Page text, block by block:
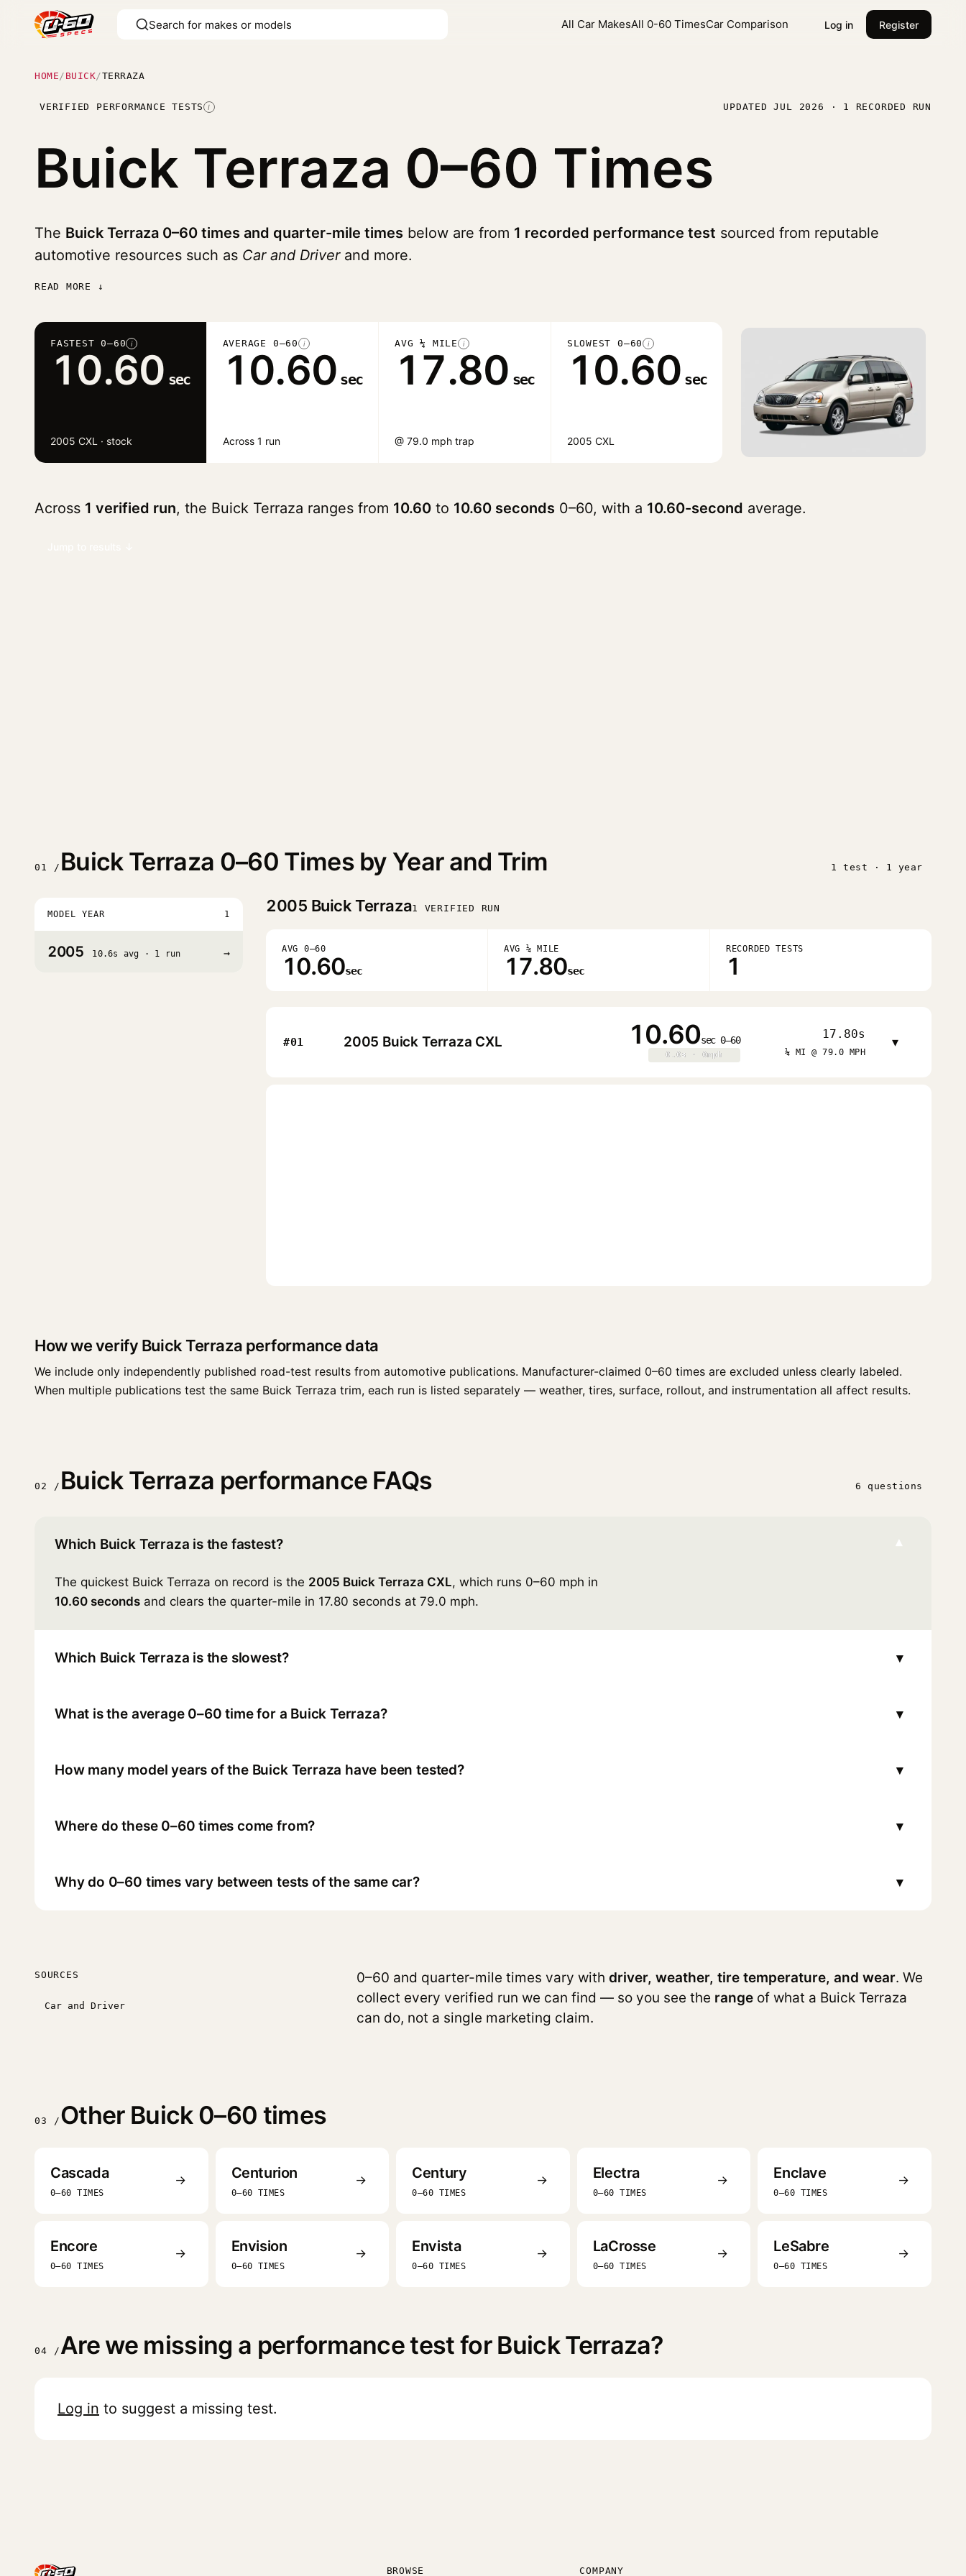
All Car MakesAll 0-60 TimesCar Comparison Log in Register
HOME / BUICK/TERRAZA
VERIFIED PERFORMANCE TESTS I UPDATED JUL 2026 · 1 RECORDED RUN
Buick Terraza 0–60 Times
The Buick Terraza 0–60 times and quarter-mile times below are from 1 recorded performance test sourced from reputable
automotive resources such as Car and Driverand more.
READ MORE ↓
FASTEST 0–60 i
10.60 sec
2005 CXL · stock
AVERAGE 0–60 i
10.60 sec
Across 1 run
AVG ¼ MILE i
17.80 sec
@ 79.0 mph trap
SLOWEST 0–60 i
10.60 sec
2005 CXL
Across 1 verified run, the Buick Terraza ranges from 10.60 to 10.60 seconds 0–60, with a 10.60-second average.
01 / Buick Terraza 0–60 Times by Year and Trim 1 test · 1 year
MODEL YEAR 1
2005 10.6s avg · 1 run →
2005 Buick Terraza1 VERIFIED RUN
AVG 0–60
10.60sec
AVG ¼ MILE
17.80sec
RECORDED TESTS
1
#01 2005 Buick Terraza CXL 10.60sec 0–60
0.0s · 0mph
0.0s · 0mph
17.80s
¼ MI @ 79.0 MPH
▾
How we verify Buick Terraza performance data
We include only independently published road-test results from automotive publications. Manufacturer-claimed 0–60 times are excluded unless clearly labeled.
When multiple publications test the same Buick Terraza trim, each run is listed separately — weather, tires, surface, rollout, and instrumentation all affect results.
02 / Buick Terraza performance FAQs 6 questions
Which Buick Terraza is the fastest? ▾
The quickest Buick Terraza on record is the 2005 Buick Terraza CXL, which runs 0–60 mph in
10.60 seconds and clears the quarter-mile in 17.80 seconds at 79.0 mph.
Which Buick Terraza is the slowest? ▾
What is the average 0–60 time for a Buick Terraza? ▾
How many model years of the Buick Terraza have been tested? ▾
Where do these 0–60 times come from? ▾
Why do 0–60 times vary between tests of the same car? ▾
SOURCES
Car and Driver
0–60 and quarter-mile times vary with driver, weather, tire temperature, and wear. We
collect every verified run we can find — so you see the range of what a Buick Terraza
can do, not a single marketing claim.
03 / Other Buick 0–60 times
Cascada
0–60 TIMES
→ Centurion
0–60 TIMES
→ Century
0–60 TIMES
→ Electra
0–60 TIMES
→ Enclave
0–60 TIMES
→
Encore
0–60 TIMES
→ Envision
0–60 TIMES
→ Envista
0–60 TIMES
→ LaCrosse
0–60 TIMES
→ LeSabre
0–60 TIMES
→
04 / Are we missing a performance test for Buick Terraza?
Log in to suggest a missing test.
BROWSE COMPANY